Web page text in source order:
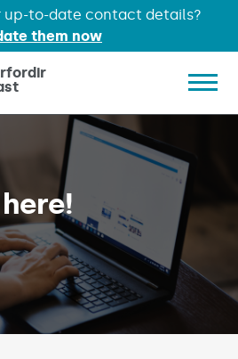
up-to-date contact details?
them now